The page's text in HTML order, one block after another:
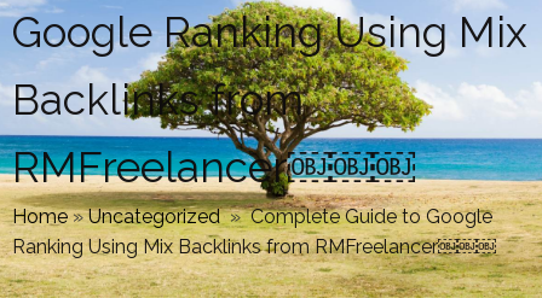
Google Ranking Using Mix
Backlinks from
RMFreelancer￼￼￼
Home»Uncategorized » Complete Guide to Google
Ranking Using Mix Backlinks from RMFreelancer￼￼￼